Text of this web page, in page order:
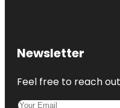
Newsletter
Feel free to reach